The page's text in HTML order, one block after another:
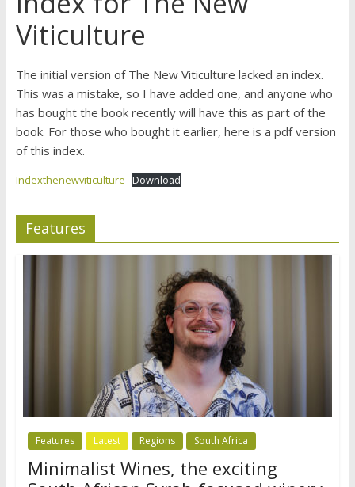
Viticulture
The initial version of The New Viticulture lacked an index.
This was a mistake, so I have added one, and anyone who
has bought the book recently will have this as part of the
book. For those who bought it earlier, here is a pdf version
of this index.
Indexthenewviticulture Download
Features
Features Latest Regions South Africa
Minimalist Wines, the exciting